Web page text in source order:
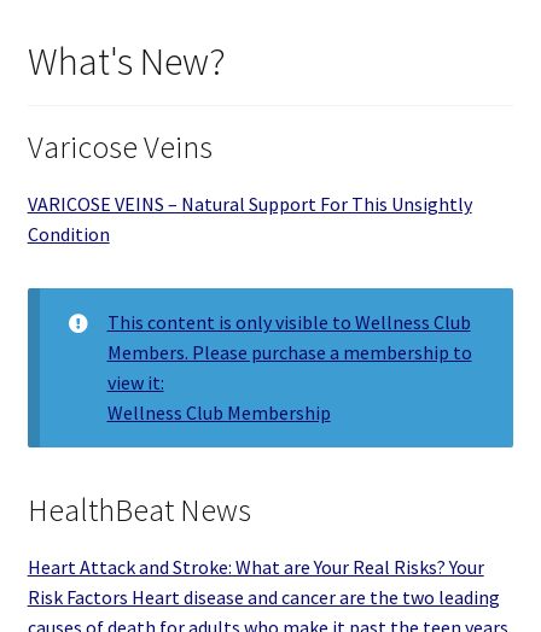
What's New?
Varicose Veins
VARICOSE VEINS – Natural Support For This Unsightly
Condition
This content is only visible to Wellness Club
Members. Please purchase a membership to
view it:
Wellness Club Membership
HealthBeat News
Heart Attack and Stroke: What are Your Real Risks? Your
Risk Factors Heart disease and cancer are the two leading
causes of death for adults who make it past the teen years.